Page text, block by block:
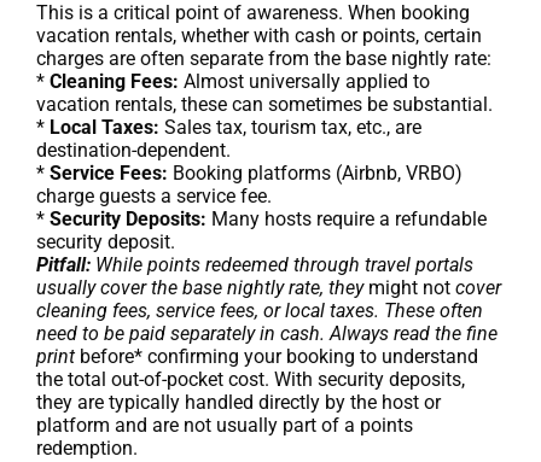
This is a critical point of awareness. When booking
vacation rentals, whether with cash or points, certain
charges are often separate from the base nightly rate:
* Cleaning Fees: Almost universally applied to
vacation rentals, these can sometimes be substantial.
* Local Taxes: Sales tax, tourism tax, etc., are
destination-dependent.
* Service Fees: Booking platforms (Airbnb, VRBO)
charge guests a service fee.
* Security Deposits: Many hosts require a refundable
security deposit.
Pitfall: While points redeemed through travel portals
usually cover the base nightly rate, they might not cover
cleaning fees, service fees, or local taxes. These often
need to be paid separately in cash. Always read the fine
print before* confirming your booking to understand
the total out-of-pocket cost. With security deposits,
they are typically handled directly by the host or
platform and are not usually part of a points
redemption.